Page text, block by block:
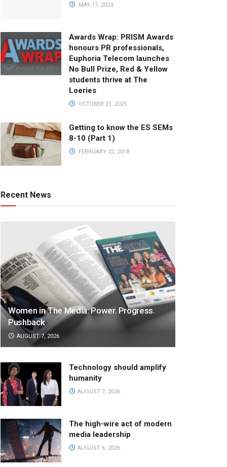
MAY 17, 2023
Awards Wrap: PRISM Awards
honours PR professionals,
Euphoria Telecom launches
No Bull Prize, Red & Yellow
students thrive at The
Loeries
OCTOBER 21, 2025
Getting to know the ES SEMs
8-10 (Part 1)
FEBRUARY 22, 2018
Recent News
Women in The Media: Power. Progress.
Pushback
AUGUST 7, 2026
Technology should amplify
humanity
AUGUST 7, 2026
The high-wire act of modern
media leadership
AUGUST 6, 2026